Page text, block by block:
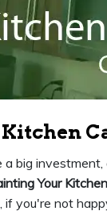
a big
Your
you're not